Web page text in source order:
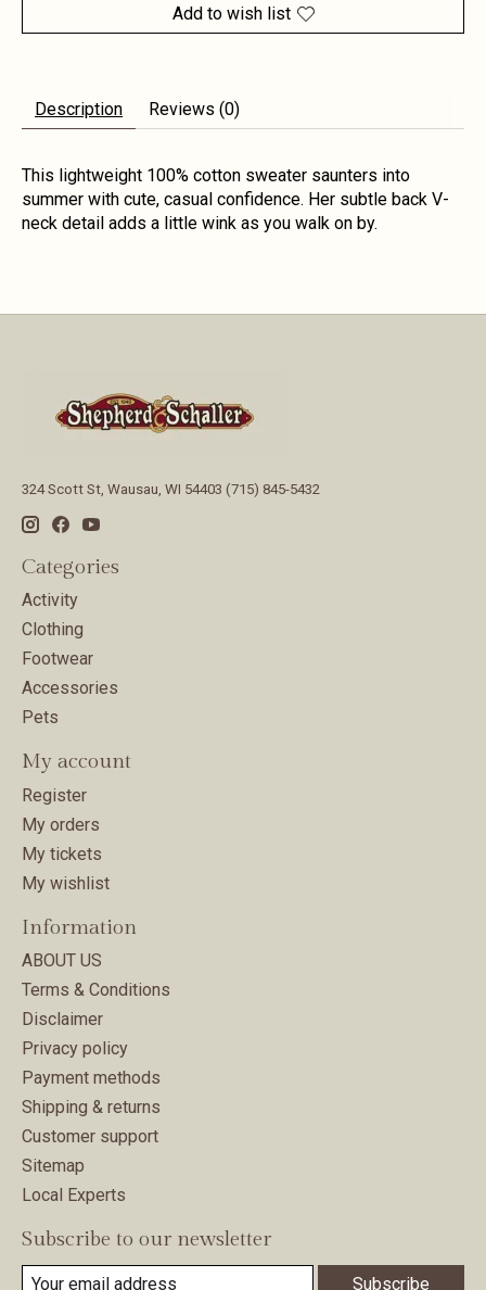
Add to wish list
Description Reviews (0)
This lightweight 100% cotton sweater saunters into
summer with cute, casual confidence. Her subtle back V-
neck detail adds a little wink as you walk on by.
324 Scott St, Wausau, WI 54403 (715) 845-5432
Categories
Activity
Clothing
Footwear
Accessories
Pets
My account
Register
My orders
My tickets
My wishlist
Information
ABOUT US
Terms & Conditions
Disclaimer
Privacy policy
Payment methods
Shipping & returns
Customer support
Sitemap
Local Experts
Subscribe to our newsletter
Subscribe